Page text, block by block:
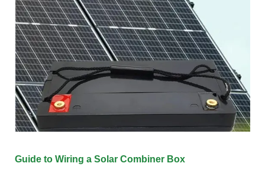
Guide to Wiring a Solar Combiner Box